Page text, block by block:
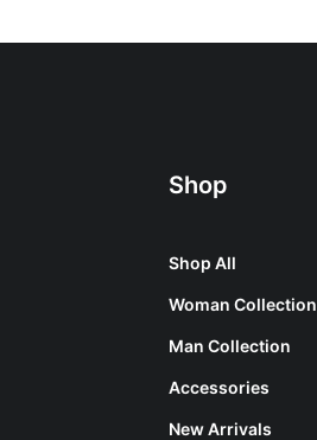
Shop
Shop All
Woman Collection
Man Collection
Accessories
New Arrivals